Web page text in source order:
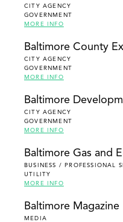
CITY AGENCY
GOVERNMENT
MORE INFO
Baltimore County
CITY AGENCY
GOVERNMENT
MORE INFO
Baltimore
CITY AGENCY
GOVERNMENT
MORE INFO
Baltimore Gas and
BUSINESS / PROFESSIONAL
UTILITY
MORE INFO
Baltimore Magazine
MEDIA